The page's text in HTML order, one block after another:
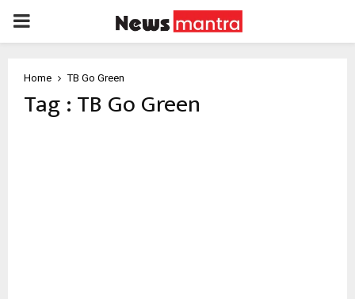
PRIMARY
Home TB Go Green
Tag : TB Go Green